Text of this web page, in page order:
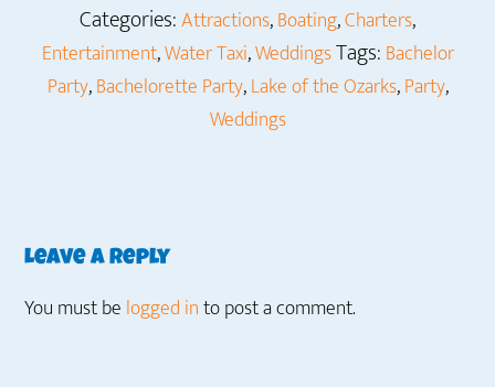
Categories:Attractions,Boating,Charters,
Entertainment,Water Taxi,WeddingsTags: Bachelor
Party,Bachelorette Party,Lake of the Ozarks,Party,
Weddings
Reader
Interactions
Leave a Reply
You must be logged into post a comment.